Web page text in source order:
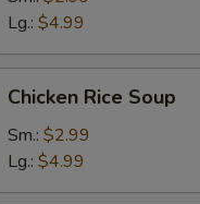
Lg.: $4.99
Rice
Soup
Chicken Rice Soup
Sm.: $2.99
Lg.: $4.99